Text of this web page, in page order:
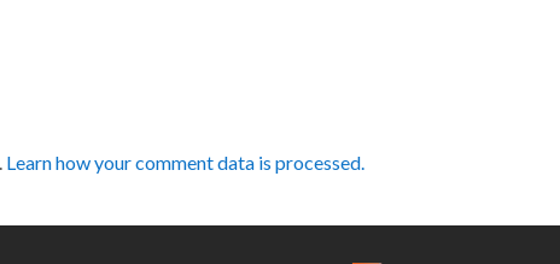
Learn how your comment data is processed.